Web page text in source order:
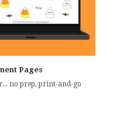
Pages
no prep, print-and-go